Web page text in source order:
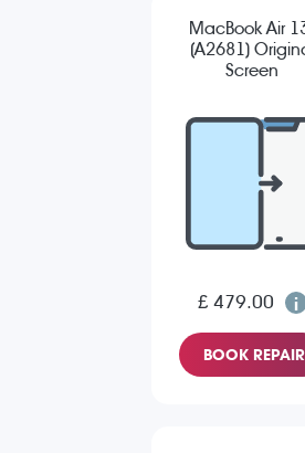
MacBook Air
(A2681)
Screen
£ 479.00
BOOK REPAIR